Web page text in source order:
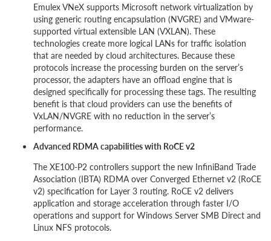
Emulex VNeX supports Microsoft network virtualization by
using generic routing encapsulation (NVGRE) and VMware-
supported virtual extensible LAN (VXLAN). These
technologies create more logical LANs for traffic isolation
that are needed by cloud architectures. Because these
protocols increase the processing burden on the server’s
processor, the adapters have an offload engine that is
designed specifically for processing these tags. The resulting
benefit is that cloud providers can use the benefits of
VxLAN/NVGRE with no reduction in the server’s
performance.
Advanced RDMA capabilities with RoCE v2
The XE100-P2 controllers support the new InfiniBand Trade
Association (IBTA) RDMA over Converged Ethernet v2 (RoCE
v2) specification for Layer 3 routing. RoCE v2 delivers
application and storage acceleration through faster I/O
operations and support for Windows Server SMB Direct and
Linux NFS protocols.